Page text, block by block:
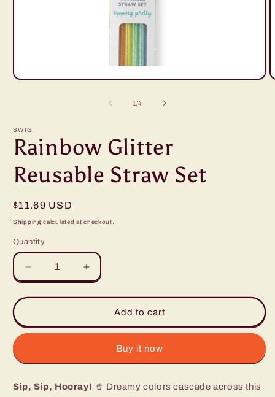
Open
1/of
4
SWIG
Rainbow Glitter
Reusable Straw Set
Regular
price
$11.69 USD
Shipping calculated at checkout.
Quantity
Decrease
quantity
for
Glitter
Reusable
Set
Increase
quantity
for
Rainbow
Glitter
Reusable
Set
Add to cart
Buy it now
Sip, Sip, Hooray! 🥤 Dreamy colors cascade across this